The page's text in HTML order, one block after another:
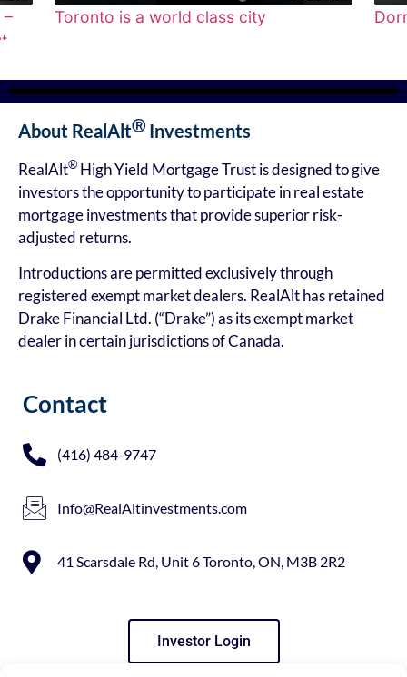
is a world class city Dorr Capital &
About RealAltⓇInvestments
RealAlt® High Yield Mortgage Trust is designed to give
investors the opportunity to participate in real estate
mortgage investments that provide superior risk-
adjusted returns.
Introductions are permitted exclusively through
registered exempt market dealers. RealAlt has retained
Drake Financial Ltd. (“Drake”) as its exempt market
dealer in certain jurisdictions of Canada.
Contact
(416) 484-9747
Info@RealAltinvestments.com
41 Scarsdale Rd, Unit 6 Toronto, ON, M3B 2R2
Investor Login